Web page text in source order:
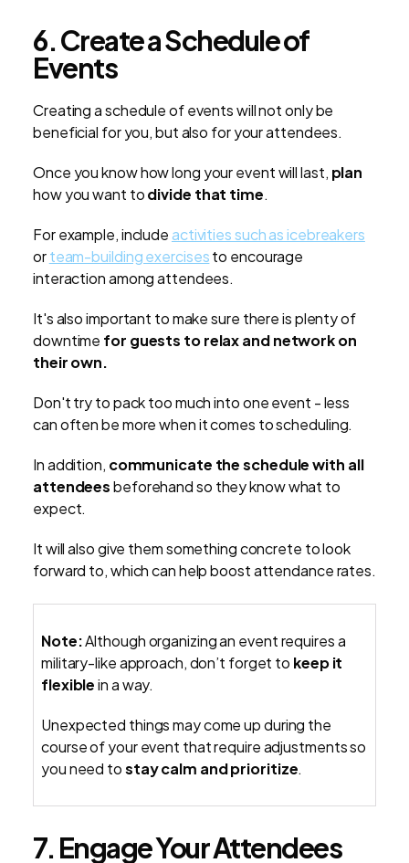
6. Create a Schedule of
Events
Creating a schedule of events will not only be
beneficial for you, but also for your attendees.
Once you know how long your event will last, plan
how you want todivide that time.
For example, includeactivities such as icebreakers
orteam-building exercisesto encourage
interaction among attendees.
It's also important to make sure there is plenty of
downtime for guests to relax and network on
their own.
Don't try to pack too much into one event - less
can often be more when it comes to scheduling.
In addition, communicate the schedule with all
attendeesbeforehand so they know what to
expect.
It will also give them something concrete to look
forward to, which can help boost attendance rates.
Note:Although organizing an event requires a
military-like approach, don’t forget to keep it
flexiblein a way.
Unexpected things may come up during the
course of your event that require adjustments so
you need tostay calm and prioritize.
7. Engage Your Attendees